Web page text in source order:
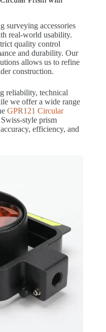
surveying accessories
real-world usability.
quality control
and durability. Our
allows us to refine
construction.
reliability, technical
we offer a wide range
GPR121 Circular
style prism
efficiency, and